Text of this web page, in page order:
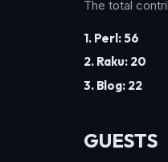
The total
1. Perl: 56
2. Raku: 20
3. Blog: 22
GUESTS